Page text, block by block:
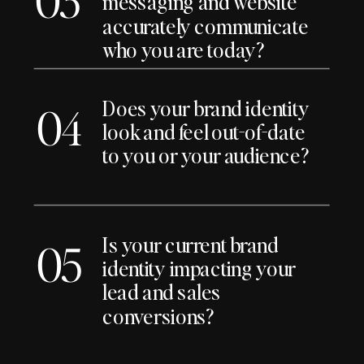
accurately communicate
who you are today?
05 Is your current brand
identity impacting your
lead and sales
conversions?
04 Does your brand identity
look and feel out-of-date
to you or your audience?